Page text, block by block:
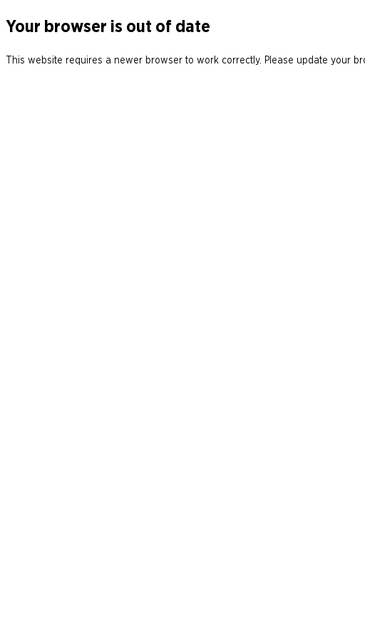
Your browser is out of date
This website requires a newer browser to work correctly. Please update your